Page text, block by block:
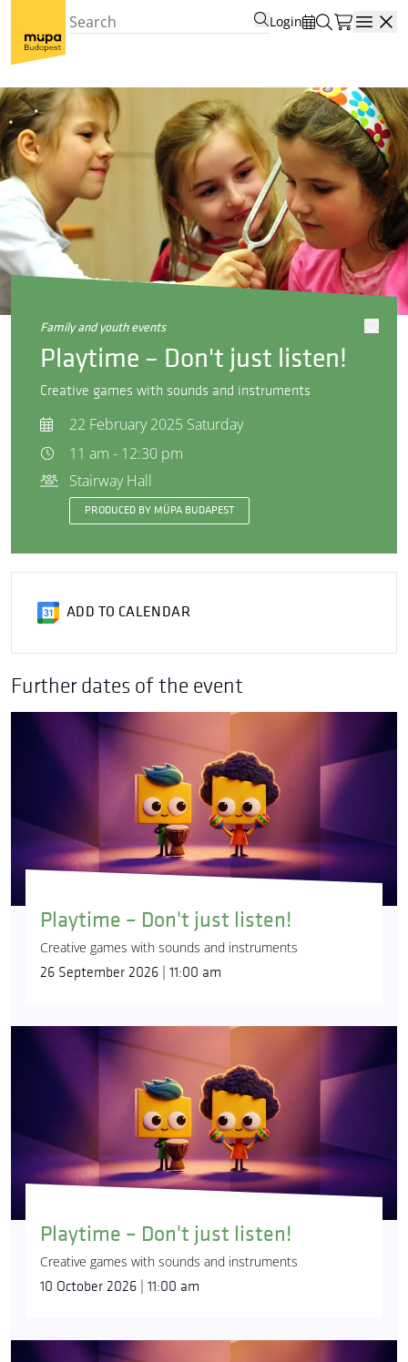
Login
family and youth events
Playtime – Don't just listen!
Creative games with sounds and instruments
22 February 2025 Saturday
11 am - 12:30 pm
Stairway Hall
PRODUCED BY MÜPA BUDAPEST
ADD TO CALENDAR
Further dates of the event
Playtime – Don't just listen!
Creative games with sounds and instruments
26 September 2026 | 11:00 am
Playtime – Don't just listen!
Creative games with sounds and instruments
10 October 2026 | 11:00 am